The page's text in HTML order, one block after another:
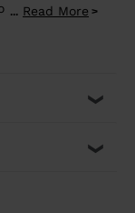
that
ISO 5355 A
... Read More